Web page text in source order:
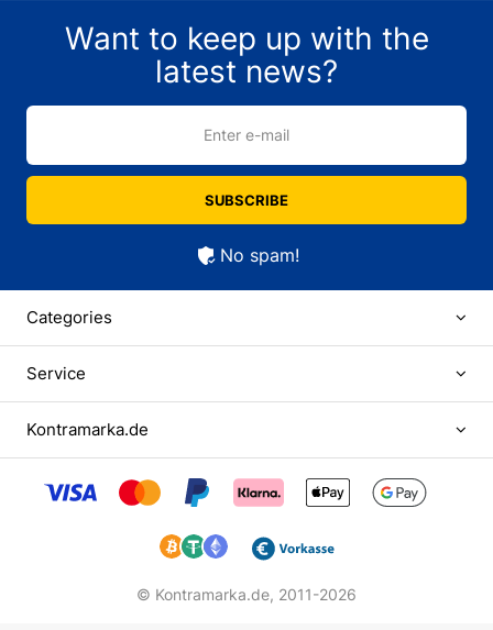
Want to keep up with the
latest news?
Enter e-mail
SUBSCRIBE
No spam!
Categories
Service
Kontramarka.de
© Kontramarka.de, 2011-2026